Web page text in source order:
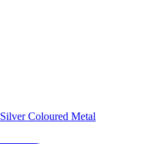
Coloured Metal